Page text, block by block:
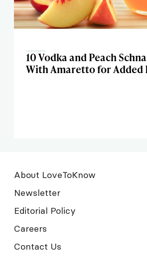
10 Vodka and Peach
With Amaretto for Added
About LoveToKnow
Newsletter
Editorial Policy
Careers
Contact Us